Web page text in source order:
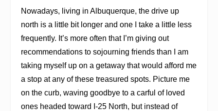
Nowadays, living in Albuquerque, the drive up
north is a little bit longer and one I take a little less
frequently. It’s more often that I’m giving out
recommendations to sojourning friends than I am
taking myself up on a getaway that would afford me
a stop at any of these treasured spots. Picture me
on the curb, waving goodbye to a carful of loved
ones headed toward I-25 North, but instead of